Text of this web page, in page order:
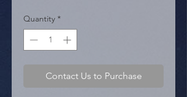
Quantity *
Contact Us to Purchase